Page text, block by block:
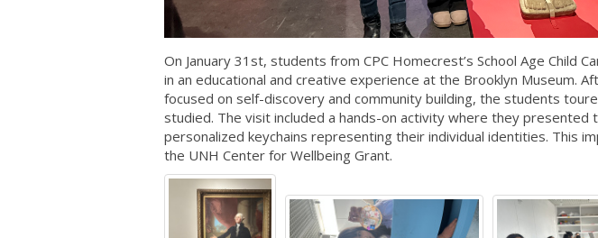
On January 31st, students from CPC Homecrest’s School Age Child
in an educational and creative experience at the Brooklyn Museum.
focused on self-discovery and community building, the students
studied. The visit included a hands-on activity where they presented
personalized keychains representing their individual identities. This
the UNH Center for Wellbeing Grant.